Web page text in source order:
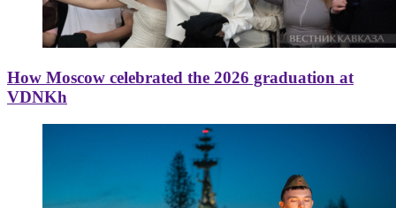
How Moscow celebrated the 2026 graduation at
VDNKh